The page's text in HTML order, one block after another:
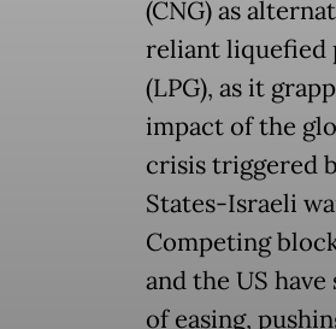
(CNG) as
reliant liquefied
(LPG), as it
impact of the
crisis triggered
States-Israeli
Competing
and the US
of easing,